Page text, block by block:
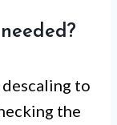
to
the